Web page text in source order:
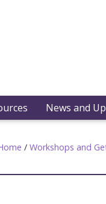
News and
/ Workshops and